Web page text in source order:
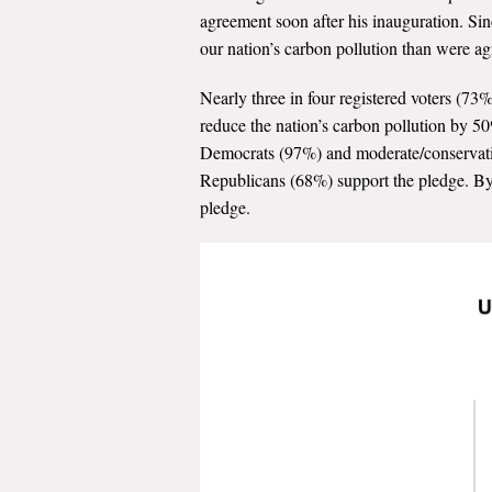
agreement soon after his inauguration.
our nation’s carbon pollution than were
Nearly three in four registered voters
reduce the nation’s carbon pollution by
Democrats (97%) and moderate/
Republicans (68%) support the pledge.
pledge.